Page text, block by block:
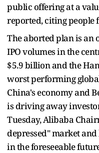
public offering at a
reported, citing
The aborted plan is an
IPO volumes in the
$5.9 billion and the
worst performing
China's economy and
is driving away
Tuesday, Alibaba
depressed" market
in the foreseeable